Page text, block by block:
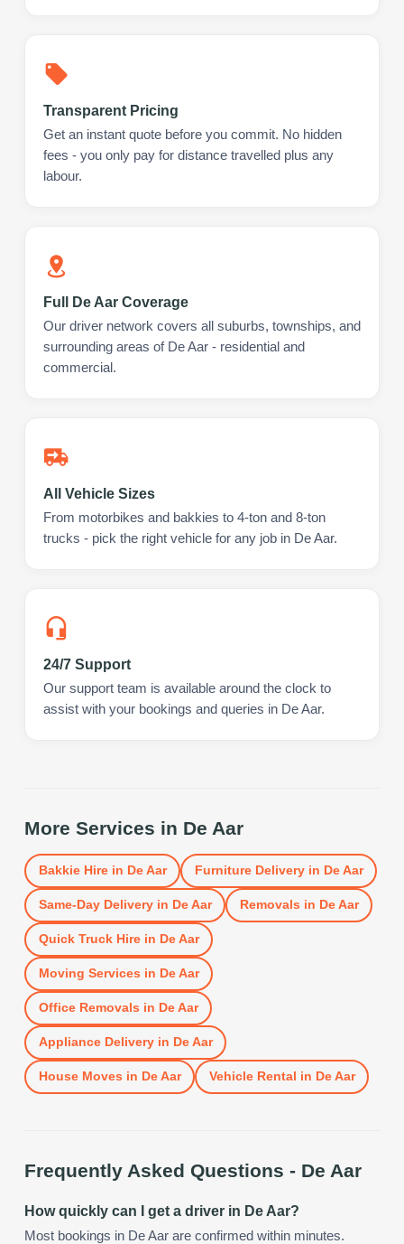
Transparent Pricing
Get an instant quote before you commit. No hidden
fees - you only pay for distance travelled plus any
labour.
Full De Aar Coverage
Our driver network covers all suburbs, townships, and
surrounding areas of De Aar - residential and
commercial.
All Vehicle Sizes
From motorbikes and bakkies to 4-ton and 8-ton
trucks - pick the right vehicle for any job in De Aar.
24/7 Support
Our support team is available around the clock to
assist with your bookings and queries in De Aar.
More Services in De Aar
Bakkie Hirein De Aar Furniture Deliveryin De Aar
Same-Day Deliveryin De Aar Removals in De Aar
Quick Truck Hirein De Aar
Moving Services in De Aar
Office Removals in De Aar
Appliance Deliveryin De Aar
House Moves in De Aar Vehicle Rental in De Aar
Frequently Asked Questions - De Aar
How quickly can I get a driver in De Aar?
Most bookings in De Aar are confirmed within minutes.